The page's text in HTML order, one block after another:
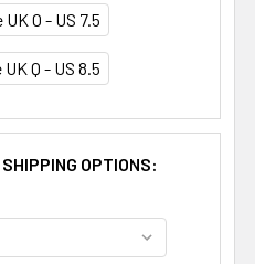
UK O - US 7.5
Q - US 8.5
OPTIONS: